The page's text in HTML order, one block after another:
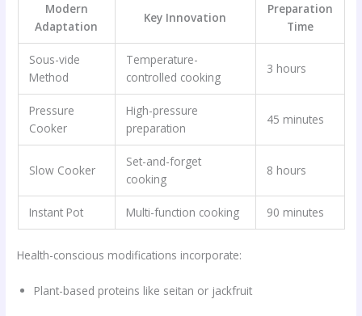
Modern
Adaptation
Key Innovation
Preparation
Time
Sous-vide
Method
Temperature-
controlled cooking
3 hours
Pressure
Cooker
High-pressure
preparation
45 minutes
Slow Cooker
Set-and-forget
cooking
8 hours
Instant Pot Multi-function cooking 90 minutes
Health-conscious modifications incorporate:
Plant-based proteins like seitan or jackfruit